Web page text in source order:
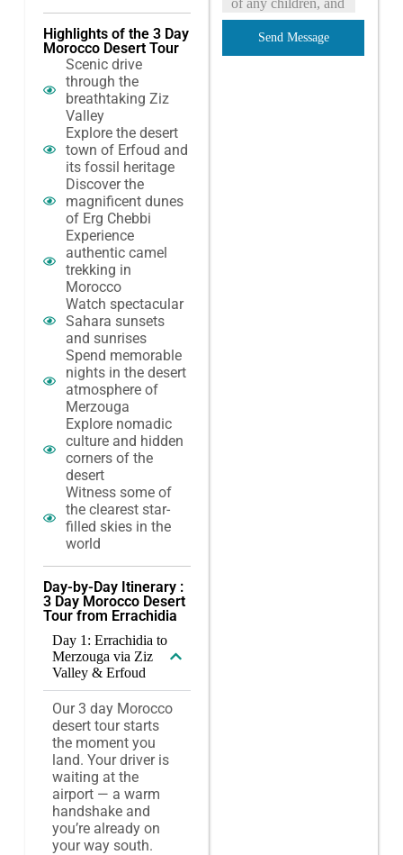
Highlights of the 3 Day
Morocco Desert Tour
Scenic drive
through the
breathtaking Ziz
Valley
Explore the desert
town of Erfoud and
its fossil heritage
Discover the
magnificent dunes
of Erg Chebbi
Experience
authentic camel
trekking in
Morocco
Watch spectacular
Sahara sunsets
and sunrises
Spend memorable
nights in the desert
atmosphere of
Merzouga
Explore nomadic
culture and hidden
corners of the
desert
Witness some of
the clearest star-
filled skies in the
world
Day-by-Day Itinerary :
3 Day Morocco Desert
Tour from Errachidia
Day 1: Errachidia to
Merzouga via Ziz
Valley & Erfoud
Our 3 day Morocco
desert tour starts
the moment you
land. Your driver is
waiting at the
airport — a warm
handshake and
you’re already on
your way south.
Send Message